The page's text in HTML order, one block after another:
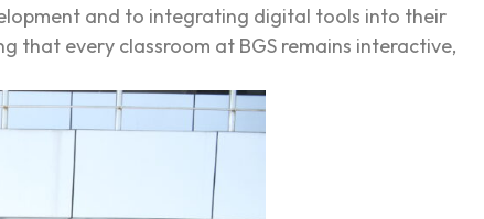
and to integrating digital tools into their
that every classroom at BGS remains interactive,